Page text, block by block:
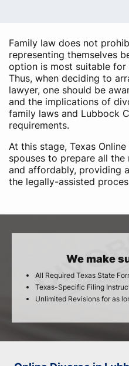
Family law does not
representing themselves
option is most suitable for
Thus, when deciding to
lawyer, one should be
and the implications of
family laws and Lubbock
requirements.
At this stage, Texas
spouses to prepare all
and affordably, providing
the legally-assisted
We make
All Required Texas State
Texas-Specific Filing
Unlimited Revisions for as